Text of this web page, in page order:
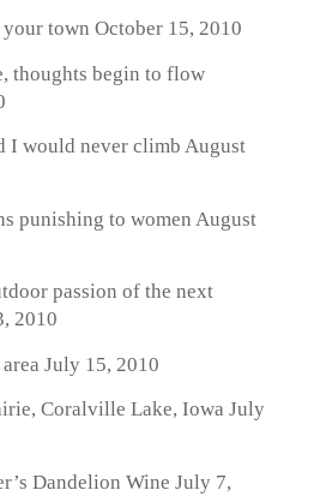
town October 15, 2010
thoughts begin to flow
I would never climb August
punishing to women August
passion of the next
2010
July 15, 2010
Coralville Lake, Iowa July
Dandelion Wine July 7,